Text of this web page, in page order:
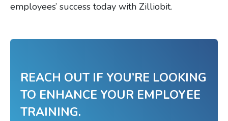
employees’ success today with Zilliobit.
REACH OUT IF YOU’RE LOOKING
TO ENHANCE YOUR EMPLOYEE
TRAINING.